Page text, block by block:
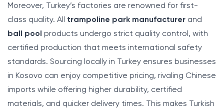
Moreover, Turkey’s factories are renowned for first-
class quality. All trampoline park manufacturer and
ball pool products undergo strict quality control, with
certified production that meets international safety
standards. Sourcing locally in Turkey ensures businesses
in Kosovo can enjoy competitive pricing, rivaling Chinese
imports while offering higher durability, certified
materials, and quicker delivery times. This makes Turkish